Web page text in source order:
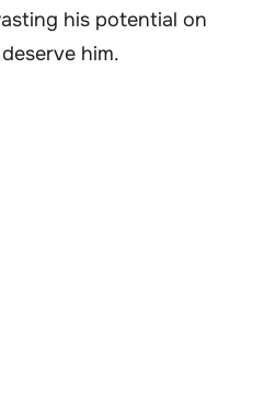
his potential on
him.